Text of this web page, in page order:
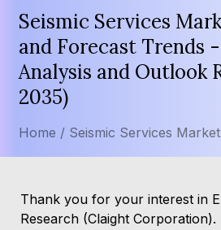
Seismic Services
and Forecast Trends
Analysis and Outlook
2035)
Home / Seismic Services
Thank you for your interest in
Research (Claight